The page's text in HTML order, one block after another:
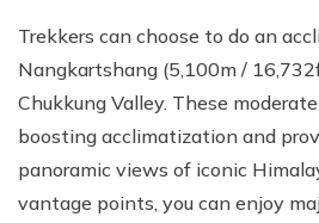
Trekkers can choose to do an
Nangkartshang (5,100m /
Chukkung Valley. These
boosting acclimatization and
panoramic views of iconic
vantage points, you can enjoy